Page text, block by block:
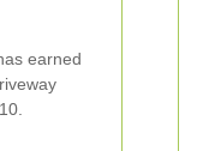
earned